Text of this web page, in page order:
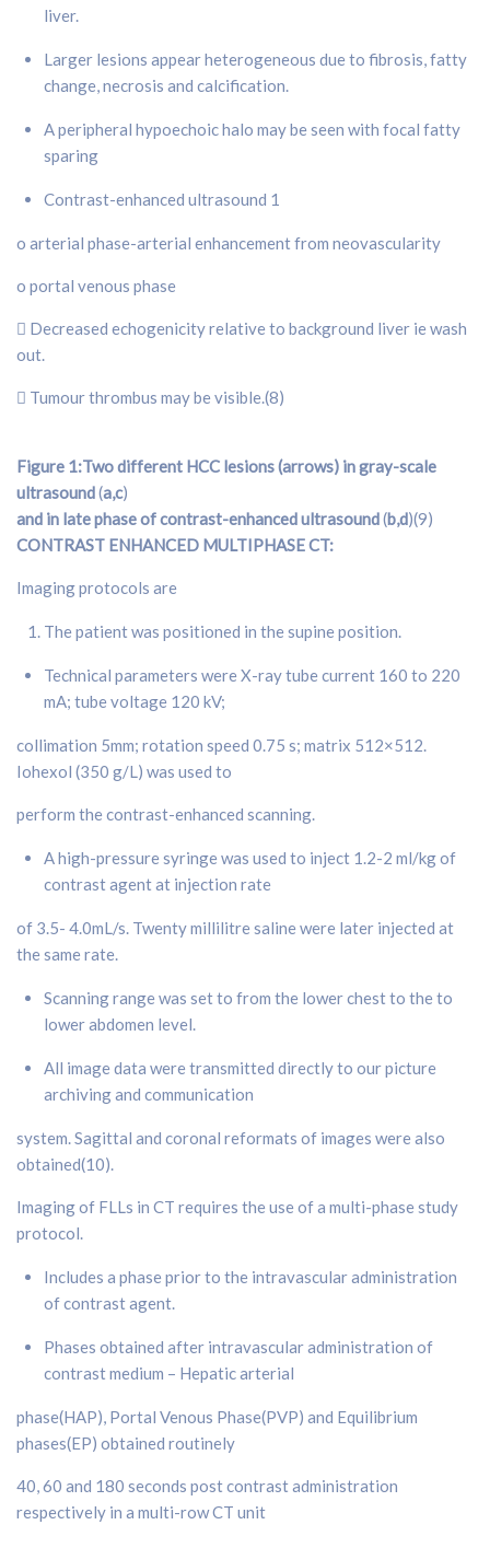
liver.
Larger lesions appear heterogeneous due to fibrosis, fatty
change, necrosis and calcification.
A peripheral hypoechoic halo may be seen with focal fatty
sparing
Contrast-enhanced ultrasound 1
o arterial phase-arterial enhancement from neovascularity
o portal venous phase
 Decreased echogenicity relative to background liver ie wash
out.
 Tumour thrombus may be visible.(8)
Figure 1:Two different HCC lesions (arrows) in gray-scale
ultrasound(a,c)
and in late phase of contrast-enhanced ultrasound(b,d)(9)
CONTRAST ENHANCED MULTIPHASE CT:
Imaging protocols are
The patient was positioned in the supine position.
Technical parameters were X-ray tube current 160 to 220
mA; tube voltage 120 kV;
collimation 5mm; rotation speed 0.75 s; matrix 512×512.
Iohexol (350 g/L) was used to
perform the contrast-enhanced scanning.
A high-pressure syringe was used to inject 1.2-2 ml/kg of
contrast agent at injection rate
of 3.5- 4.0mL/s. Twenty millilitre saline were later injected at
the same rate.
Scanning range was set to from the lower chest to the to
lower abdomen level.
All image data were transmitted directly to our picture
archiving and communication
system. Sagittal and coronal reformats of images were also
obtained(10).
Imaging of FLLs in CT requires the use of a multi-phase study
protocol.
Includes a phase prior to the intravascular administration
of contrast agent.
Phases obtained after intravascular administration of
contrast medium – Hepatic arterial
phase(HAP), Portal Venous Phase(PVP) and Equilibrium
phases(EP) obtained routinely
40, 60 and 180 seconds post contrast administration
respectively in a multi-row CT unit